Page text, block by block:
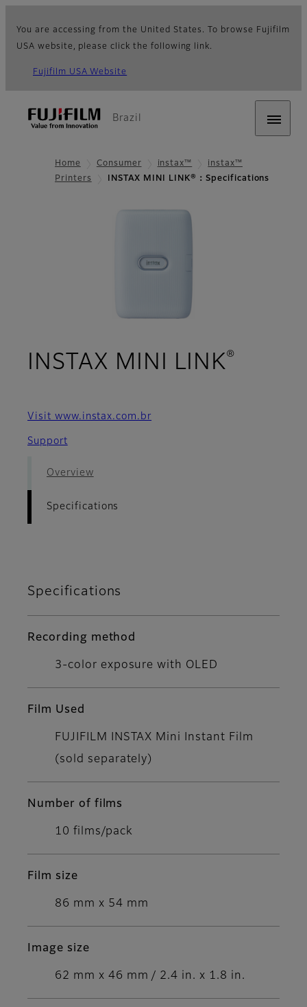
You are accessing from the United States. To browse Fujifilm
USA website, please click the following link.
Fujifilm USA Website
Brazil
Home Consumer instax™
instax™
Printers
INSTAX MINI LINK®：Specifications
INSTAX MINI LINK®
Visit www.instax.com.br
Support
Overview
Specifications
Specifications
Recording method
3-color exposure with OLED
Film Used
FUJIFILM INSTAX Mini Instant Film
(sold separately)
Number of films
10 films/pack
Film size
86 mm x 54 mm
Image size
62 mm x 46 mm / 2.4 in. x 1.8 in.